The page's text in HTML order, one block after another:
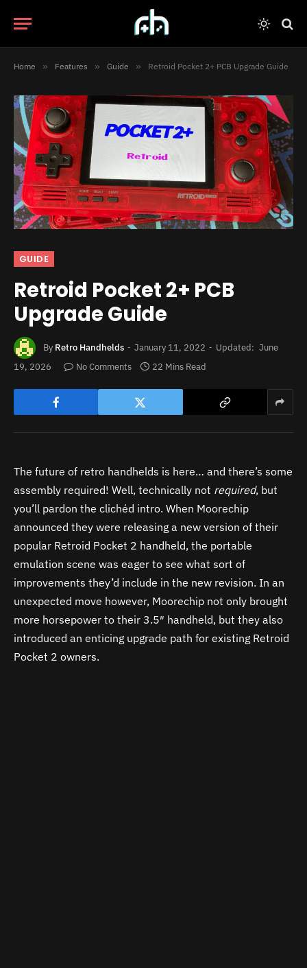
Home » Features » Guide » Retroid Pocket 2+ PCB Upgrade Guide
GUIDE
Retroid Pocket 2+ PCB
Upgrade Guide
By Retro Handhelds January 11, 2022 Updated: June
19, 2026
No Comments 22 Mins Read
The future of retro handhelds is here… and there’s some
assembly required! Well, technically not required, but
you’ll pardon the clichéd intro. When Moorechip
announced they were releasing a new version of their
popular Retroid Pocket 2 handheld, the portable
emulation scene was eager to see what sort of
improvements they’d include in the new revision. In an
unexpected move however, Moorechip not only brought
more horsepower to their 3.5″ handheld, but they also
introduced an enticing upgrade path for existing Retroid
Pocket 2 owners.